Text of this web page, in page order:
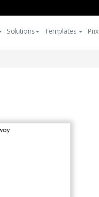
Solutions Templates Prix